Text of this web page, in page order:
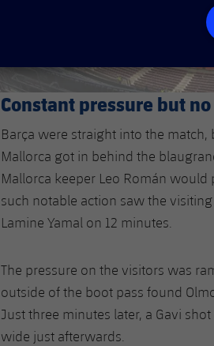
Constant pressure but
Barça were straight into the
Mallorca got in behind the
Mallorca keeper Leo Román
such notable action saw the
Lamine Yamal on 12 minutes.
The pressure on the visitors was
outside of the boot pass found
Just three minutes later, a Gavi
wide just afterwards.